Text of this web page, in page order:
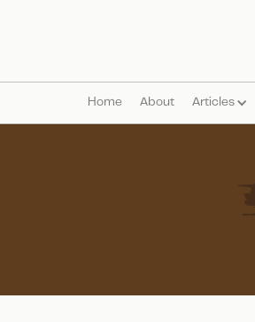
Home About Articles